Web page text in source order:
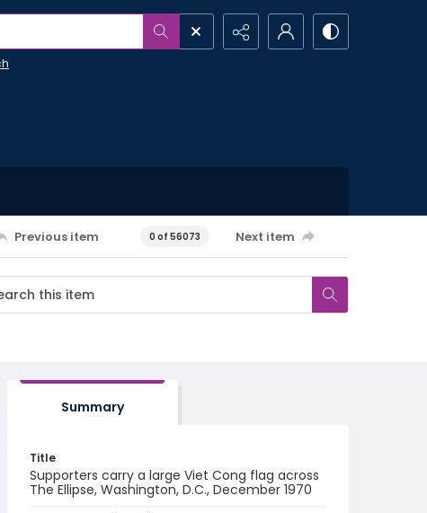
Previous item 0 of 56073 Next item
Summary
Title
Supporters carry a large Viet Cong flag across
The Ellipse, Washington, D.C., December 1970